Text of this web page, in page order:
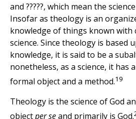
and ?????, which mean the
Insofar as theology is an
knowledge of things known with
science. Since theology is based
knowledge, it is said to be a
nonetheless, as a science, it has
formal object and a method.19
Theology is the science of God
objectper seand primarily is God.